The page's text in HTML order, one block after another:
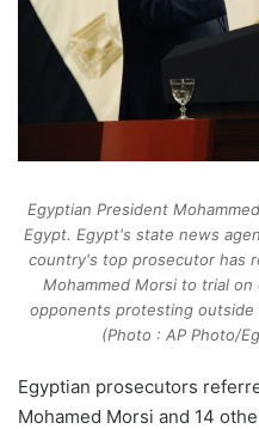
Egyptian President
Egypt. Egypt's state news
country's top prosecutor has
Mohammed Morsi to trial
opponents protesting outside
(Photo : AP Photo/
Egyptian prosecutors
Mohamed Morsi and 14